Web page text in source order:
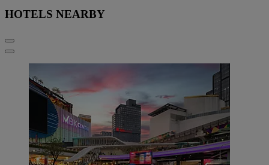
HOTELS NEARBY